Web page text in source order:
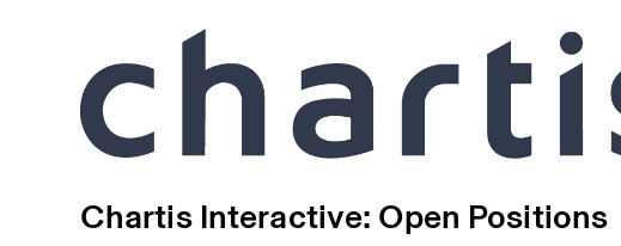
Chartis Interactive: Open Positions